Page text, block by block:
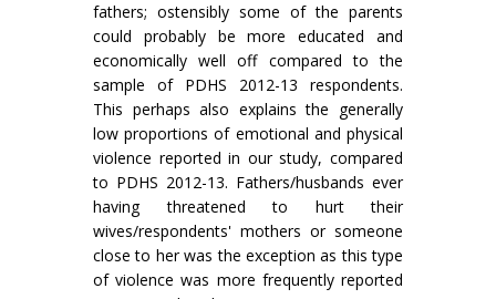
fathers; ostensibly some of the parents
could probably be more educated and
economically well off compared to the
sample of PDHS 2012-13 respondents.
This perhaps also explains the generally
low proportions of emotional and physical
violence reported in our study, compared
to PDHS 2012-13. Fathers/husbands ever
having threatened to hurt their
wives/respondents' mothers or someone
close to her was the exception as this type
of violence was more frequently reported